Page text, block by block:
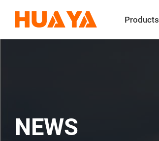
Products
NEWS